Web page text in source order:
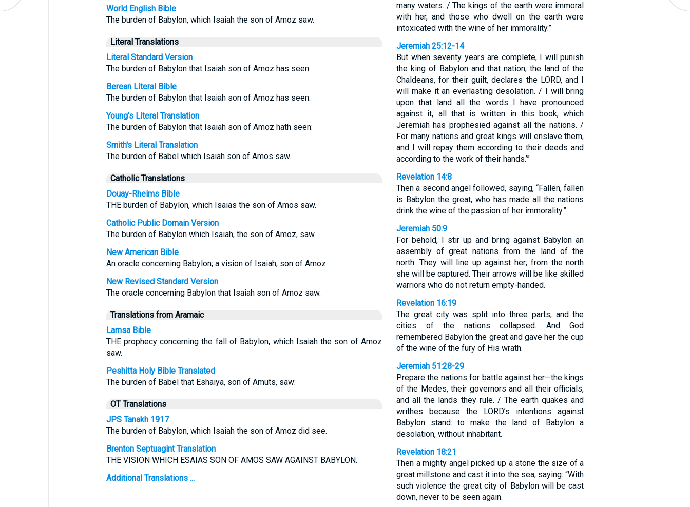
World English Bible
The burden of Babylon, which Isaiah the son of Amoz saw.
Literal Translations
Literal Standard Version
The burden of Babylon that Isaiah son of Amoz has seen:
Berean Literal Bible
The burden of Babylon that Isaiah son of Amoz has seen.
Young's Literal Translation
The burden of Babylon that Isaiah son of Amoz hath seen:
Smith's Literal Translation
The burden of Babel which Isaiah son of Amos saw.
Catholic Translations
Douay-Rheims Bible
THE burden of Babylon, which Isaias the son of Amos saw.
Catholic Public Domain Version
The burden of Babylon which Isaiah, the son of Amoz, saw.
New American Bible
An oracle concerning Babylon; a vision of Isaiah, son of Amoz.
New Revised Standard Version
The oracle concerning Babylon that Isaiah son of Amoz saw.
Translations from Aramaic
Lamsa Bible
THE prophecy concerning the fall of Babylon, which Isaiah the son of Amoz
saw.
Peshitta Holy Bible Translated
The burden of Babel that Eshaiya, son of Amuts, saw:
OT Translations
JPS Tanakh 1917
The burden of Babylon, which Isaiah the son of Amoz did see.
Brenton Septuagint Translation
THE VISION WHICH ESAIAS SON OF AMOS SAW AGAINST BABYLON.
Additional Translations ...
many waters. / The kings of the earth were immoral
with her, and those who dwell on the earth were
intoxicated with the wine of her immorality.”
Jeremiah 25:12-14
But when seventy years are complete, I will punish
the king of Babylon and that nation, the land of the
Chaldeans, for their guilt, declares the LORD, and I
will make it an everlasting desolation. / I will bring
upon that land all the words I have pronounced
against it, all that is written in this book, which
Jeremiah has prophesied against all the nations. /
For many nations and great kings will enslave them,
and I will repay them according to their deeds and
according to the work of their hands.’”
Revelation 14:8
Then a second angel followed, saying, “Fallen, fallen
is Babylon the great, who has made all the nations
drink the wine of the passion of her immorality.”
Jeremiah 50:9
For behold, I stir up and bring against Babylon an
assembly of great nations from the land of the
north. They will line up against her; from the north
she will be captured. Their arrows will be like skilled
warriors who do not return empty-handed.
Revelation 16:19
The great city was split into three parts, and the
cities of the nations collapsed. And God
remembered Babylon the great and gave her the cup
of the wine of the fury of His wrath.
Jeremiah 51:28-29
Prepare the nations for battle against her—the kings
of the Medes, their governors and all their officials,
and all the lands they rule. / The earth quakes and
writhes because the LORD’s intentions against
Babylon stand: to make the land of Babylon a
desolation, without inhabitant.
Revelation 18:21
Then a mighty angel picked up a stone the size of a
great millstone and cast it into the sea, saying: “With
such violence the great city of Babylon will be cast
down, never to be seen again.